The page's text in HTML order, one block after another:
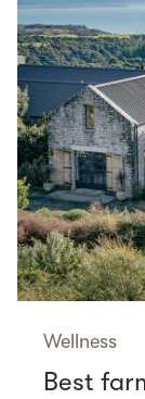
Wellness
Best